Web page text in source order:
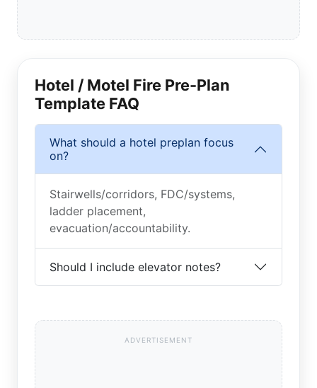
Hotel / Motel Fire Pre-Plan
Template FAQ
What should a hotel preplan focus
on?
Stairwells/corridors, FDC/systems,
ladder placement,
evacuation/accountability.
Should I include elevator notes?
ADVERTISEMENT